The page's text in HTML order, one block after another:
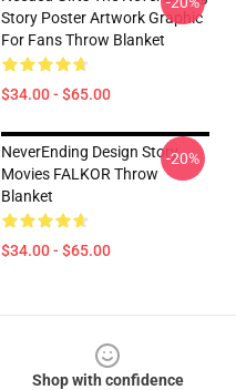
Story Poster Artwork Graphic
For Fans Throw Blanket
$34.00 - $65.00
NeverEnding Design Story
Movies FALKOR Throw
Blanket
$34.00 - $65.00
-20%
Shop with confidence